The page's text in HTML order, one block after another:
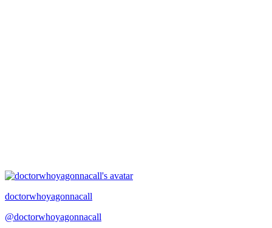
doctorwhoyagonnacall
@doctorwhoyagonnacall